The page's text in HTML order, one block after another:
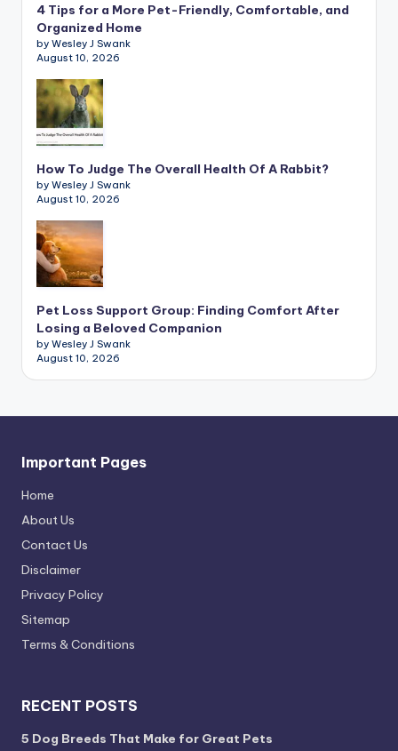
4 Tips for a More Pet-Friendly, Comfortable, and
Organized Home
by Wesley J Swank
August 10, 2026
How To Judge The Overall Health Of A Rabbit?
by Wesley J Swank
August 10, 2026
Pet Loss Support Group: Finding Comfort After
Losing a Beloved Companion
by Wesley J Swank
August 10, 2026
Important Pages
Home
About Us
Contact Us
Disclaimer
Privacy Policy
Sitemap
Terms & Conditions
RECENT POSTS
5 Dog Breeds That Make for Great Pets